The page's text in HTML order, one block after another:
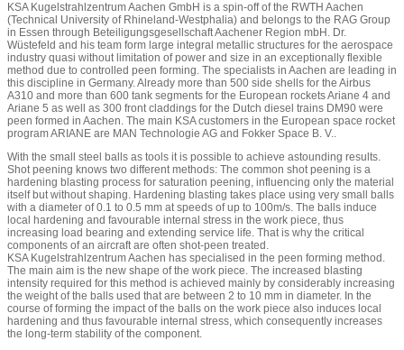
KSA Kugelstrahlzentrum Aachen GmbH is a spin-off of the RWTH Aachen
(Technical University of Rhineland-Westphalia) and belongs to the RAG Group
in Essen through Beteiligungsgesellschaft Aachener Region mbH. Dr.
Wüstefeld and his team form large integral metallic structures for the aerospace
industry quasi without limitation of power and size in an exceptionally flexible
method due to controlled peen forming. The specialists in Aachen are leading in
this discipline in Germany. Already more than 500 side shells for the Airbus
A310 and more than 600 tank segments for the European rockets Ariane 4 and
Ariane 5 as well as 300 front claddings for the Dutch diesel trains DM90 were
peen formed in Aachen. The main KSA customers in the European space rocket
program ARIANE are MAN Technologie AG and Fokker Space B. V..
With the small steel balls as tools it is possible to achieve astounding results.
Shot peening knows two different methods: The common shot peening is a
hardening blasting process for saturation peening, influencing only the material
itself but without shaping. Hardening blasting takes place using very small balls
with a diameter of 0.1 to 0.5 mm at speeds of up to 100m/s. The balls induce
local hardening and favourable internal stress in the work piece, thus
increasing load bearing and extending service life. That is why the critical
components of an aircraft are often shot-peen treated.
KSA Kugelstrahlzentrum Aachen has specialised in the peen forming method.
The main aim is the new shape of the work piece. The increased blasting
intensity required for this method is achieved mainly by considerably increasing
the weight of the balls used that are between 2 to 10 mm in diameter. In the
course of forming the impact of the balls on the work piece also induces local
hardening and thus favourable internal stress, which consequently increases
the long-term stability of the component.